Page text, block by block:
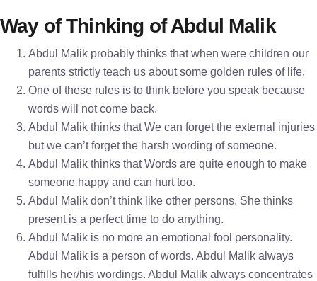
Way of Thinking of Abdul Malik
Abdul Malik probably thinks that when were children our
parents strictly teach us about some golden rules of life.
One of these rules is to think before you speak because
words will not come back.
Abdul Malik thinks that We can forget the external injuries
but we can’t forget the harsh wording of someone.
Abdul Malik thinks that Words are quite enough to make
someone happy and can hurt too.
Abdul Malik don’t think like other persons. She thinks
present is a perfect time to do anything.
Abdul Malik is no more an emotional fool personality.
Abdul Malik is a person of words. Abdul Malik always
fulfills her/his wordings. Abdul Malik always concentrates